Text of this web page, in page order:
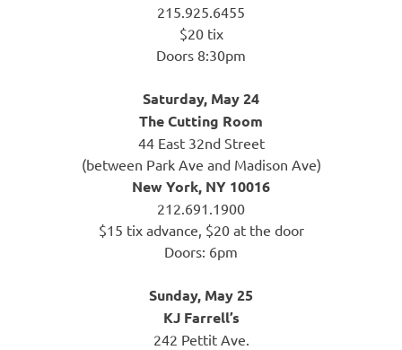
215.925.6455
$20 tix
Doors 8:30pm
Saturday, May 24
The Cutting Room
44 East 32nd Street
(between Park Ave and Madison Ave)
New York, NY 10016
212.691.1900
$15 tix advance, $20 at the door
Doors: 6pm
Sunday, May 25
KJ Farrell’s
242 Pettit Ave.